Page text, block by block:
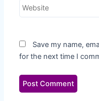
Recent Comments
Archives
April 2026
Website
Save my name,
for the next time I